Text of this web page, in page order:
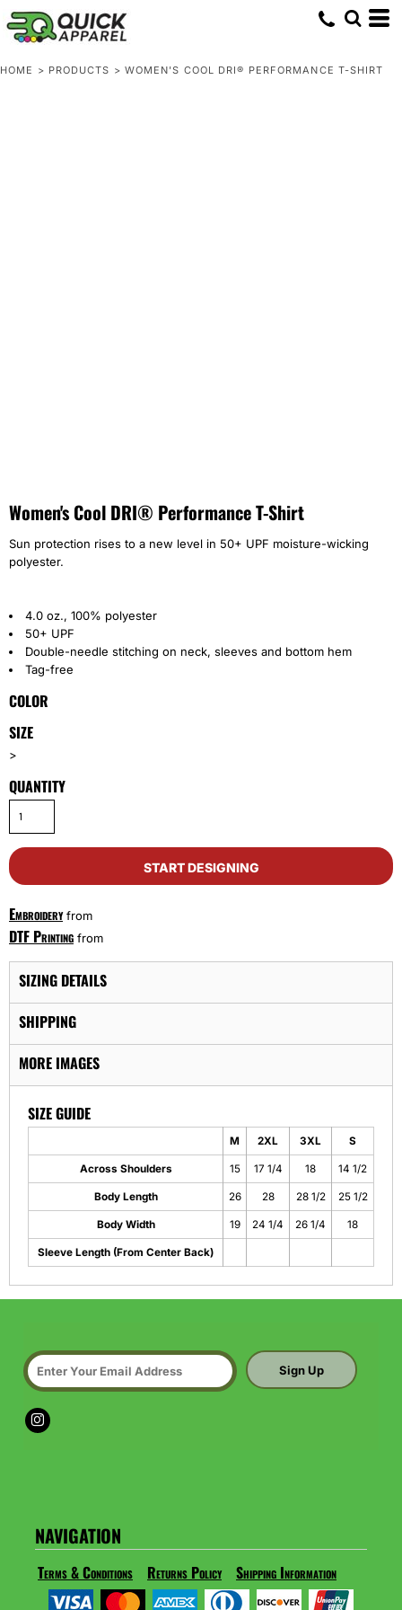
HOME > PRODUCTS > WOMEN'S COOL DRI® PERFORMANCE T-SHIRT
Women's Cool DRI® Performance T-Shirt
Sun protection rises to a new level in 50+ UPF moisture-wicking
polyester.
4.0 oz., 100% polyester
50+ UPF
Double-needle stitching on neck, sleeves and bottom hem
Tag-free
COLOR
SIZE
>
QUANTITY
START DESIGNING
Embroideryfrom
DTF Printing from
SIZING DETAILS
SHIPPING
MORE IMAGES
SIZE GUIDE
M 2XL 3XL S
Across Shoulders 15 17 1/4 18 14 1/2
Body Length 26 28 28 1/2 25 1/2
Body Width 19 24 1/4 26 1/4 18
Sleeve Length (From Center Back)
Sign Up
NAVIGATION
Terms & Conditions Returns Policy Shipping Information